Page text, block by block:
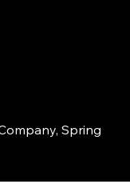
Spring